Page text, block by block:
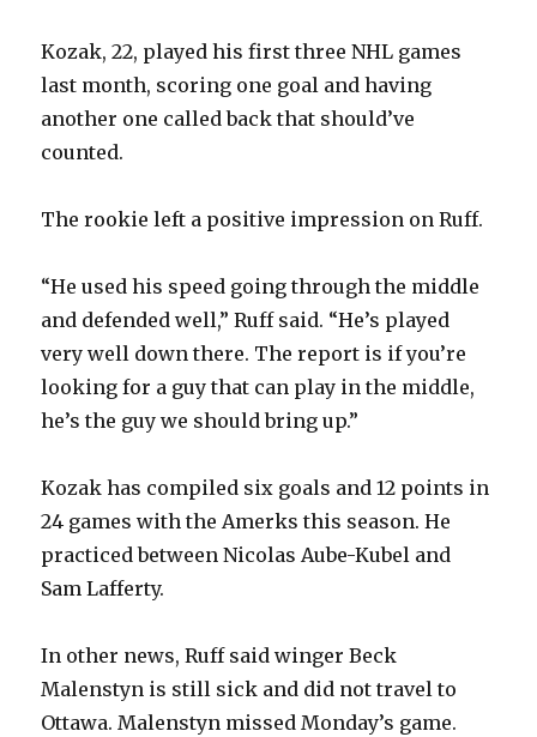
i
o
Kozak, 22, played his first three NHL games
last month, scoring one goal and having
another one called back that should’ve
counted.
The rookie left a positive impression on Ruff.
“He used his speed going through the middle
and defended well,” Ruff said. “He’s played
very well down there. The report is if you’re
looking for a guy that can play in the middle,
he’s the guy we should bring up.”
Kozak has compiled six goals and 12 points in
24 games with the Amerks this season. He
practiced between Nicolas Aube-Kubel and
Sam Lafferty.
In other news, Ruff said winger Beck
Malenstyn is still sick and did not travel to
Ottawa. Malenstyn missed Monday’s game.